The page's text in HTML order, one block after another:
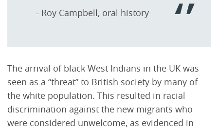
- Roy Campbell, oral history
The arrival of black West Indians in the UK was
seen as a “threat” to British society by many of
the white population. This resulted in racial
discrimination against the new migrants who
were considered unwelcome, as evidenced in